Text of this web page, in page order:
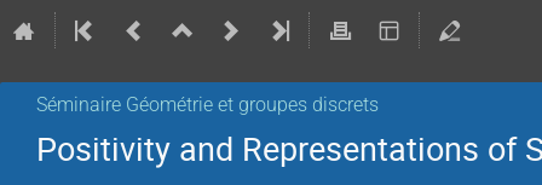
Séminaire Géométrie et groupes discrets
Positivity and Representations of